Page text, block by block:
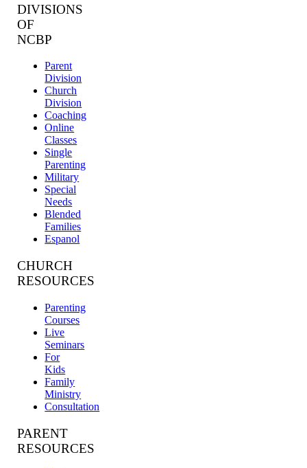
DIVISIONS
OF
NCBP
Parent
Division
Church
Division
Coaching
Online
Classes
Single
Parenting
Military
Special
Needs
Blended
Families
Espanol
CHURCH
RESOURCES
Parenting
Courses
Live
Seminars
For
Kids
Family
Ministry
Consultation
PARENT
RESOURCES